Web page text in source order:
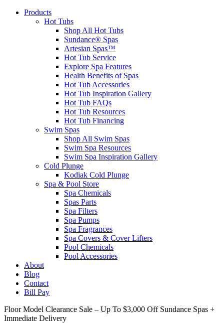
Products
Hot Tubs
Shop All Hot Tubs
Sundance® Spas
Artesian Spas™
Hot Tub Service
Explore Spa Features
Health Benefits of Spas
Hot Tub Accessories
Hot Tub Inspiration Gallery
Hot Tub FAQs
Hot Tub Resources
Hot Tub Financing
Swim Spas
Shop All Swim Spas
Swim Spa Resources
Swim Spa Inspiration Gallery
Cold Plunge
Kodiak Cold Plunge
Spa & Pool Store
Spa Chemicals
Spas Parts
Spa Filters
Spa Pumps
Spa Fragrances
Spa Covers & Cover Lifters
Pool Chemicals
Pool Accessories
About
Blog
Contact
Bill Pay
Floor Model Clearance Sale – Up To $3,000 Off Sundance Spas +
Immediate Delivery